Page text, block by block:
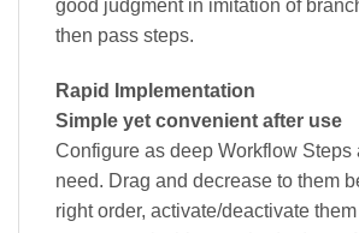
good judgment in imitation of
then pass steps.
Rapid Implementation
Simple yet convenient after use
Configure as deep Workflow Steps
need. Drag and decrease to them
right order, activate/deactivate